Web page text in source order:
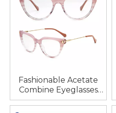
Fashionable Acetate
Combine Eyeglasses
Frames Cat Eye Optical